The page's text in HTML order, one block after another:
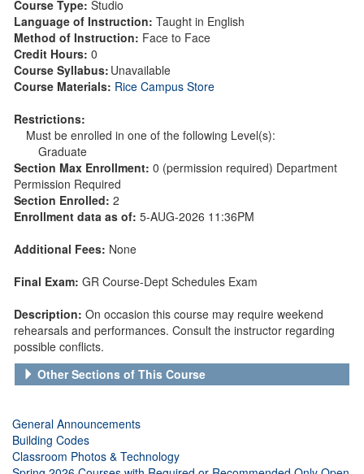
Course Type: Studio
Language of Instruction: Taught in English
Method of Instruction: Face to Face
Credit Hours: 0
Course Syllabus: Unavailable
Course Materials: Rice Campus Store
Restrictions:
Must be enrolled in one of the following Level(s):
Graduate
Section Max Enrollment: 0 (permission required) Department
Permission Required
Section Enrolled: 2
Enrollment data as of: 5-AUG-2026 11:36PM
Additional Fees: None
Final Exam: GR Course-Dept Schedules Exam
Description: On occasion this course may require weekend
rehearsals and performances. Consult the instructor regarding
possible conflicts.
Other Sections of This Course
General Announcements
Building Codes
Classroom Photos & Technology